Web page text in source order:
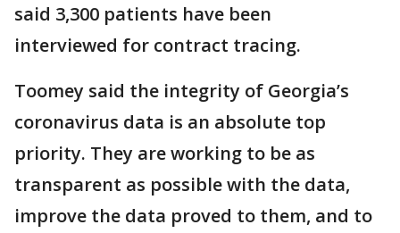
said 3,300 patients have been
interviewed for contract tracing.
Toomey said the integrity of Georgia’s
coronavirus data is an absolute top
priority. They are working to be as
transparent as possible with the data,
improve the data proved to them, and to